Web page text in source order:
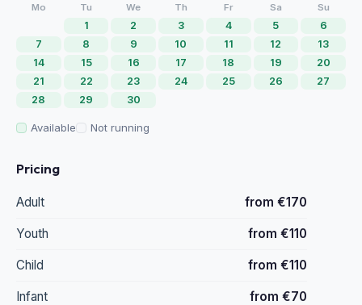
Mo Tu We Th Fr Sa Su
1 2 3 4 5
6
7
8 9 10 11 12
13
14
15 16 17 18 19
20
21
22 23 24 25 26
27
28
29 30
Available Not running
Pricing
Adult from €170
Youth from €110
Child from €110
Infant from €70